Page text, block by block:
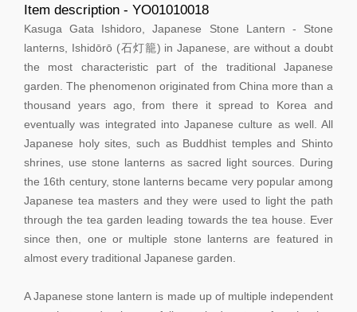
Item description - YO01010018
Kasuga Gata Ishidoro, Japanese Stone Lantern - Stone
lanterns, Ishidōrō (石灯籠) in Japanese, are without a doubt
the most characteristic part of the traditional Japanese
garden. The phenomenon originated from China more than a
thousand years ago, from there it spread to Korea and
eventually was integrated into Japanese culture as well. All
Japanese holy sites, such as Buddhist temples and Shinto
shrines, use stone lanterns as sacred light sources. During
the 16th century, stone lanterns became very popular among
Japanese tea masters and they were used to light the path
through the tea garden leading towards the tea house. Ever
since then, one or multiple stone lanterns are featured in
almost every traditional Japanese garden.
A Japanese stone lantern is made up of multiple independent